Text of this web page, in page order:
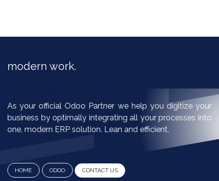
modern work.​
As your official Odoo Partner we help you digitize your
business by optimally integrating all your processes into
one, modern ERP solution. Lean and efficient.
HOME ODOO CO​​​​NTA​​C​​​​T ​​​​U​​​​​​​​​​​​S​​​​​​​​​​​​​​​​